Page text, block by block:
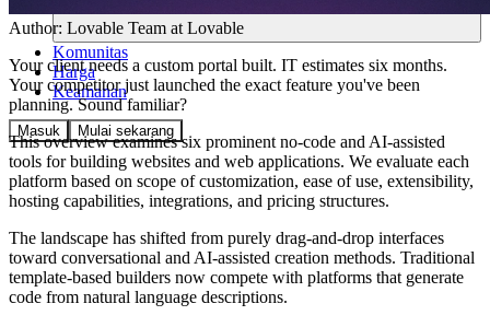
Komunitas
Harga
Keamanan
Masuk Mulai sekarang
Author: Lovable Team at Lovable
Your client needs a custom portal built. IT estimates six months.
Your competitor just launched the exact feature you've been
planning. Sound familiar?
This overview examines six prominent no-code and AI-assisted
tools for building websites and web applications. We evaluate each
platform based on scope of customization, ease of use, extensibility,
hosting capabilities, integrations, and pricing structures.
The landscape has shifted from purely drag-and-drop interfaces
toward conversational and AI-assisted creation methods. Traditional
template-based builders now compete with platforms that generate
code from natural language descriptions.